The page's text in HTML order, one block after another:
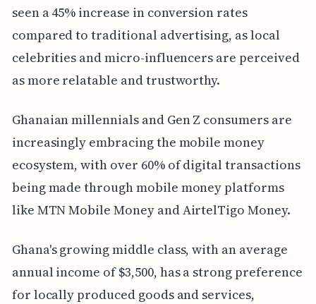
seen a 45% increase in conversion rates
compared to traditional advertising, as local
celebrities and micro-influencers are perceived
as more relatable and trustworthy.
Ghanaian millennials and Gen Z consumers are
increasingly embracing the mobile money
ecosystem, with over 60% of digital transactions
being made through mobile money platforms
like MTN Mobile Money and AirtelTigo Money.
Ghana's growing middle class, with an average
annual income of $3,500, has a strong preference
for locally produced goods and services,